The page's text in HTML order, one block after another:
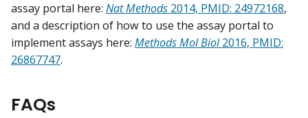
assay portal here: Nat Methods 2014, PMID: 24972168,
and a description of how to use the assay portal to
implement assays here: Methods Mol Biol2016, PMID:
26867747.
FAQs